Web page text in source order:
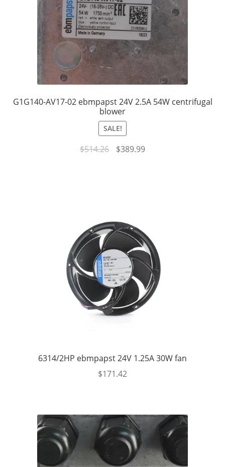
G1G140-AV17-02 ebmpapst 24V 2.5A 54W centrifugal
blower
SALE!
$514.26
Original
$389.99Current
6314/2HP ebmpapst 24V 1.25A 30W fan
$171.42